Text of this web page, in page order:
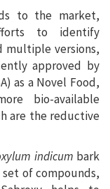
to the market,
to identify
multiple versions,
approved by
as a Novel Food,
bio-available
are the reductive
indicum bark
of compounds,